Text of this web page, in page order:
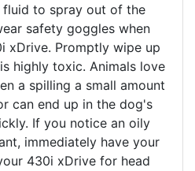
fluid to spray out of the
safety goggles when
xDrive. Promptly wipe up
highly toxic. Animals love
a spilling a small amount
can end up in the dog's
If you notice an oily
immediately have your
430i xDrive for head